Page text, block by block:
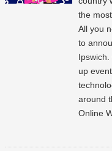
the
All you
to
up
around
Online